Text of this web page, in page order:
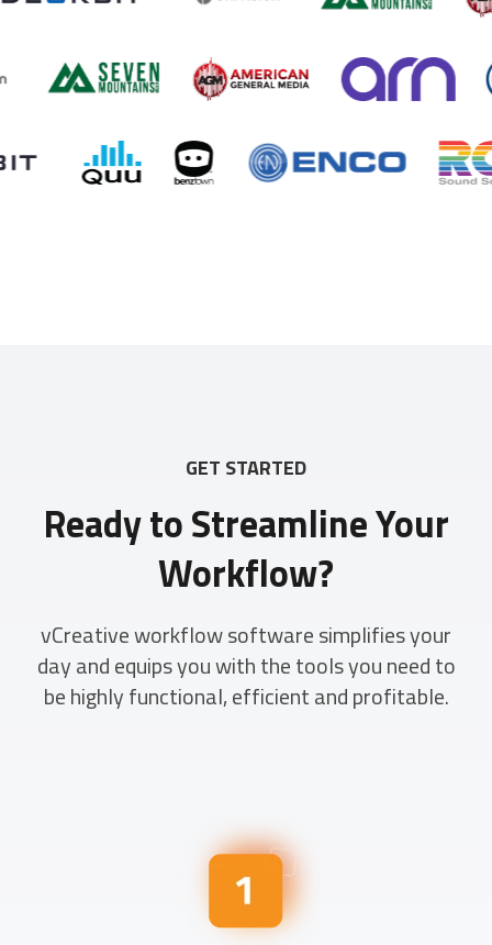
GET STARTED
Ready to Streamline Your
Workflow?
vCreative workflow software simplifies your
day and equips you with the tools you need to
be highly functional, efficient and profitable.